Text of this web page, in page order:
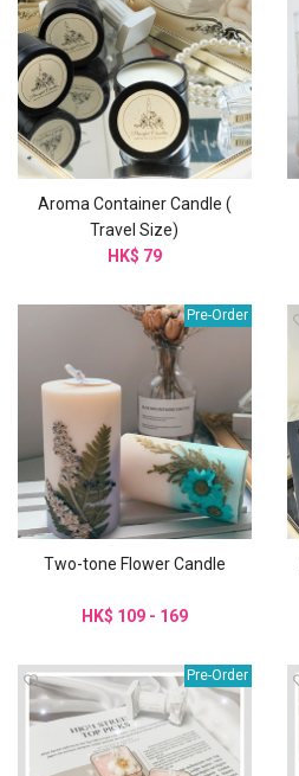
Aroma Container Candle (
Travel Size)
HK$ 79
Pre-Order
Two-tone Flower Candle
HK$ 109 - 169
Pre-Order